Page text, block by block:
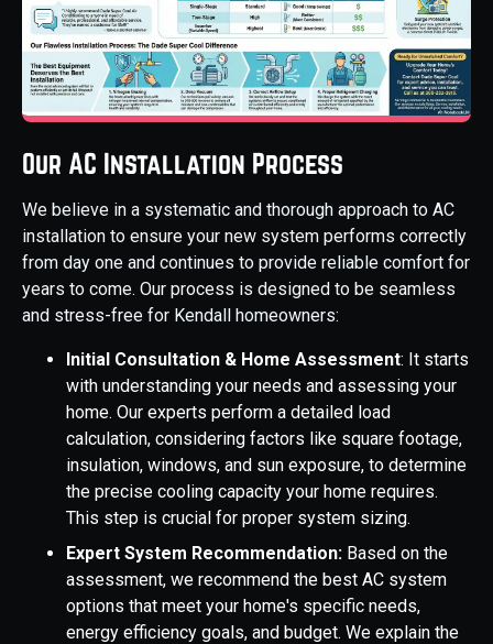
Our AC Installation Process
We believe in a systematic and thorough approach to AC
installation to ensure your new system performs correctly
from day one and continues to provide reliable comfort for
years to come. Our process is designed to be seamless
and stress-free for Kendall homeowners:
Initial Consultation & Home Assessment: It starts
with understanding your needs and assessing your
home. Our experts perform a detailed load
calculation, considering factors like square footage,
insulation, windows, and sun exposure, to determine
the precise cooling capacity your home requires.
This step is crucial for proper system sizing.
Expert System Recommendation: Based on the
assessment, we recommend the best AC system
options that meet your home's specific needs,
energy efficiency goals, and budget. We explain the